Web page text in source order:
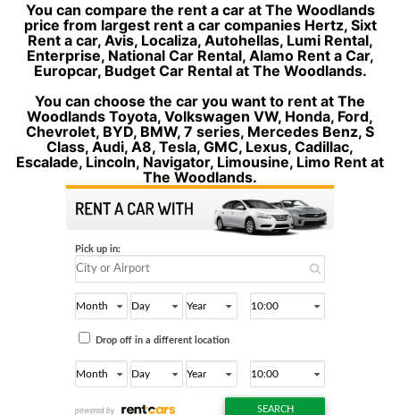
You can compare the rent a car at The Woodlands
price from largest rent a car companies Hertz, Sixt
Rent a car, Avis, Localiza, Autohellas, Lumi Rental,
Enterprise, National Car Rental, Alamo Rent a Car,
Europcar, Budget Car Rental at The Woodlands.
You can choose the car you want to rent at The
Woodlands Toyota, Volkswagen VW, Honda, Ford,
Chevrolet, BYD, BMW, 7 series, Mercedes Benz, S
Class, Audi, A8, Tesla, GMC, Lexus, Cadillac,
Escalade, Lincoln, Navigator, Limousine, Limo Rent at
The Woodlands.